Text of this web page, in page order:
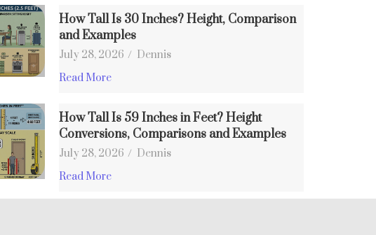
How Tall Is 30 Inches? Height, Comparison
and Examples
July 28, 2026 / Dennis
Read More
How Tall Is 59 Inches in Feet? Height
Conversions, Comparisons and Examples
July 28, 2026 / Dennis
Read More